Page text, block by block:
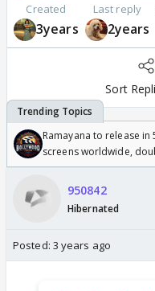
Created
3years
Last reply
2years
Sort
Ramayana to release in
screens worldwide,
Odyssey
950842
Hibernated
Posted: 3 years ago